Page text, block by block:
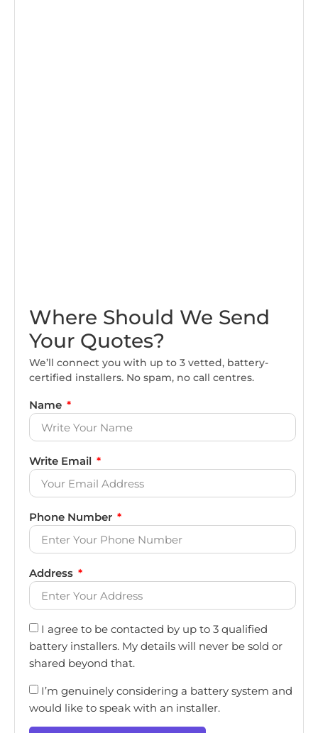
Where Should We Send
Your Quotes?
We’ll connect you with up to 3 vetted, battery-
certified installers. No spam, no call centres.
Name
Write Email
Phone Number
Address
I agree to be contacted by up to 3 qualified
battery installers. My details will never be sold or
shared beyond that.
I’m genuinely considering a battery system and
would like to speak with an installer.